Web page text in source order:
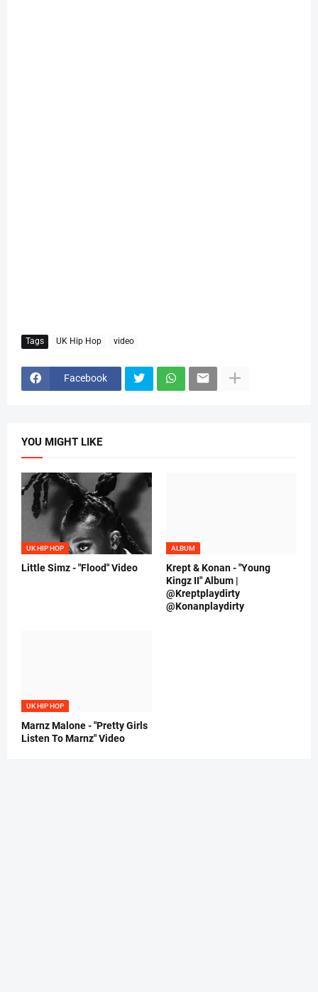
Tags UK Hip Hop video
Facebook
YOU MIGHT LIKE
UK HIP HOP
Little Simz - "Flood" Video
ALBUM
Krept & Konan - "Young
Kingz II" Album |
@Kreptplaydirty
@Konanplaydirty
UK HIP HOP
Marnz Malone - "Pretty Girls
Listen To Marnz" Video